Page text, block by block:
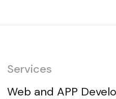
Services
Web and APP